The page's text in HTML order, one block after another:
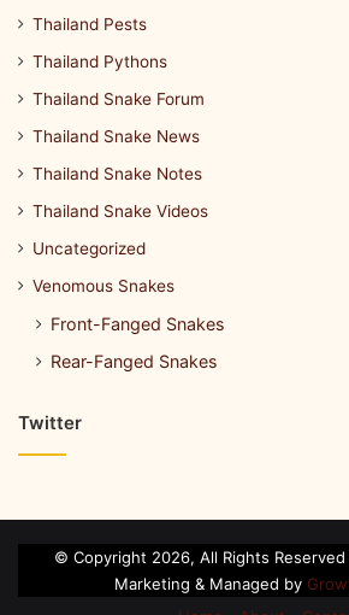
Thailand Pests
Thailand Pythons
Thailand Snake Forum
Thailand Snake News
Thailand Snake Notes
Thailand Snake Videos
Uncategorized
Venomous Snakes
Front-Fanged Snakes
Rear-Fanged Snakes
Twitter
© Copyright 2026, All Rights Reserved
Marketing & Managed by